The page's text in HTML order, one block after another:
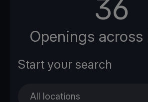
36
Openings across
All locations